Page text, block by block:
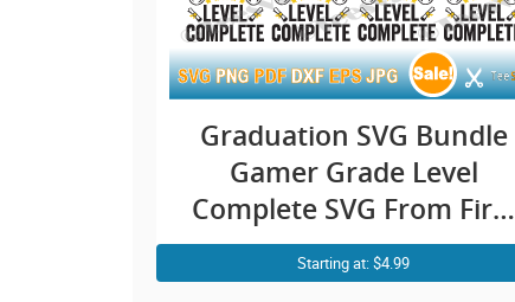
Graduation SVG Bundle
Gamer Grade Level
Complete SVG From First
1st to 8th School Grades
SVG Class of 2021
Starting at: $4.99